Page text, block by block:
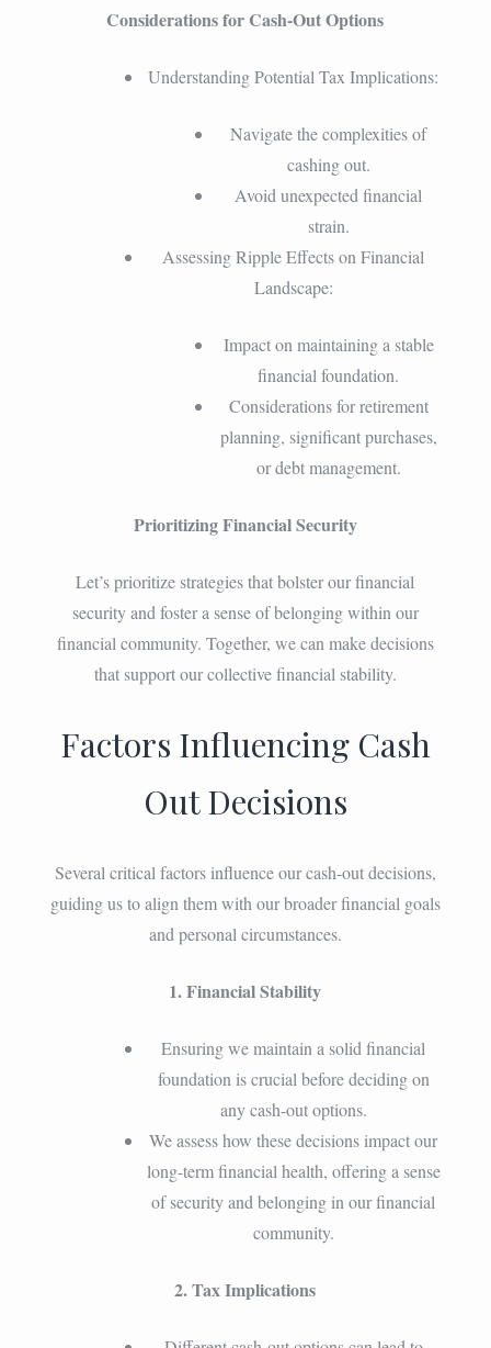
Considerations for Cash-Out Options
Understanding Potential Tax Implications:
Navigate the complexities of
cashing out.
Avoid unexpected financial
strain.
Assessing Ripple Effects on Financial
Landscape:
Impact on maintaining a stable
financial foundation.
Considerations for retirement
planning, significant purchases,
or debt management.
Prioritizing Financial Security
Let’s prioritize strategies that bolster our financial
security and foster a sense of belonging within our
financial community. Together, we can make decisions
that support our collective financial stability.
Factors Influencing Cash
Out Decisions
Several critical factors influence our cash-out decisions,
guiding us to align them with our broader financial goals
and personal circumstances.
1. Financial Stability
Ensuring we maintain a solid financial
foundation is crucial before deciding on
any cash-out options.
We assess how these decisions impact our
long-term financial health, offering a sense
of security and belonging in our financial
community.
2. Tax Implications